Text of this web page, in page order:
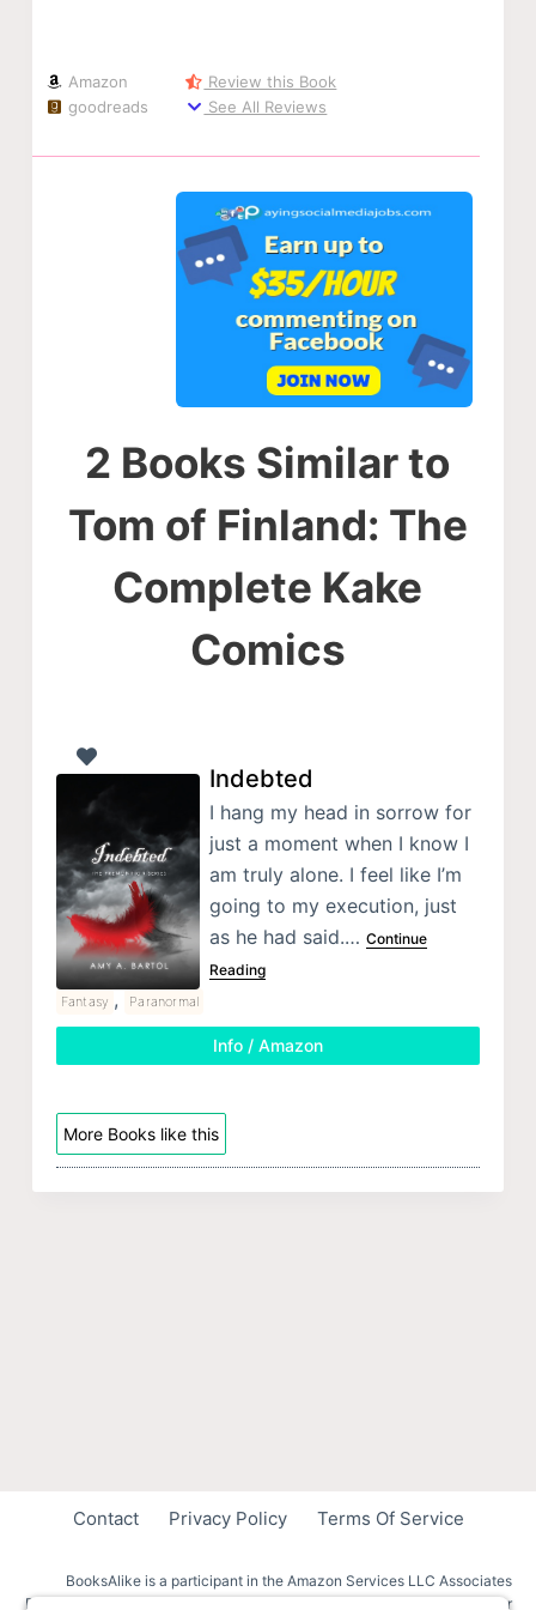
Amazon
goodreads
Review this Book
See All Reviews
2 Books Similar to
Tom of Finland: The
Complete Kake
Comics
Indebted
I hang my head in sorrow for
just a moment when I know I
am truly alone. I feel like I’m
going to my execution, just
as he had said.… Continue
Reading
Fantasy , Paranormal
Info / Amazon
More Books like this
Contact Privacy Policy Terms Of Service
BooksAlike is a participant in the Amazon Services LLC Associates
Program, an affiliate advertising program designed to provide a means for